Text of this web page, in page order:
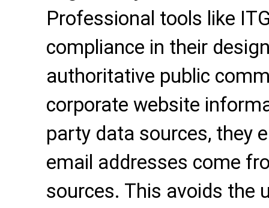
Professional tools like
compliance in their
authoritative public
corporate website
party data sources, they
email addresses come
sources. This avoids the